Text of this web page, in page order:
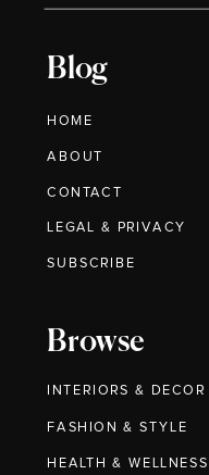
Blog
HOME
ABOUT
CONTACT
Browse
INTERIORS & DECOR
FASHION & STYLE
HEALTH & WELLNESS
LEGAL & PRIVACY
SUBSCRIBE